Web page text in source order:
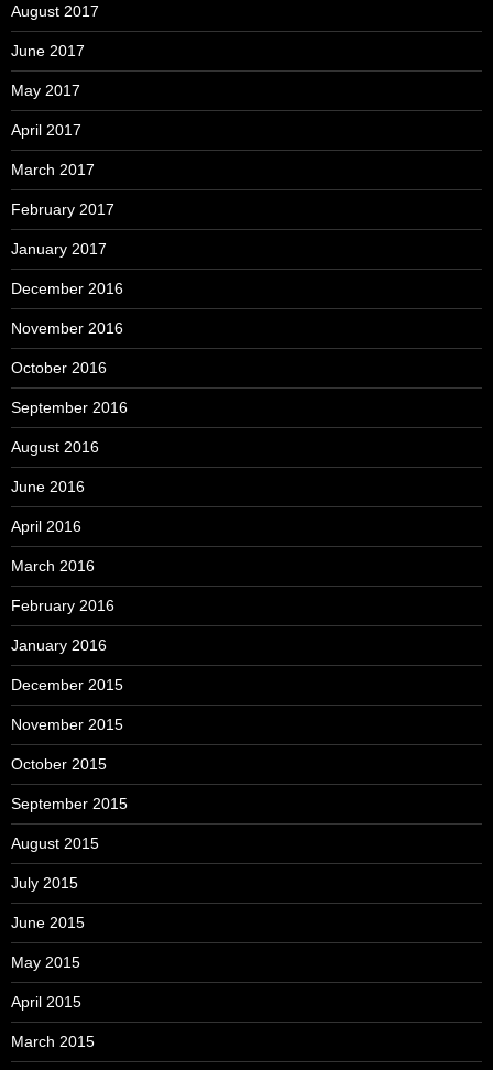
August 2017
June 2017
May 2017
April 2017
March 2017
February 2017
January 2017
December 2016
November 2016
October 2016
September 2016
August 2016
June 2016
April 2016
March 2016
February 2016
January 2016
December 2015
November 2015
October 2015
September 2015
August 2015
July 2015
June 2015
May 2015
April 2015
March 2015